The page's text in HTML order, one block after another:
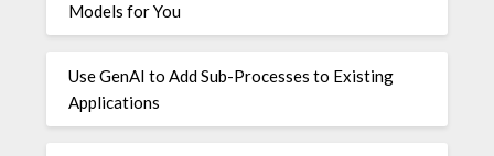
Models for You
Use GenAI to Add Sub-Processes to Existing
Applications